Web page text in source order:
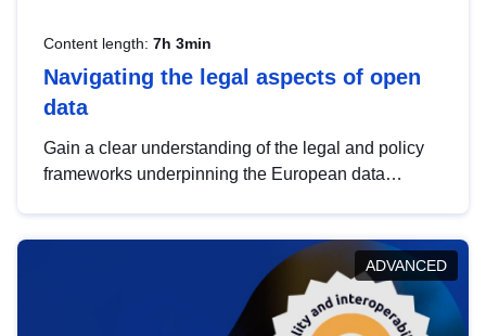
Content length: 7h 3min
Navigating the legal aspects of open
data
Gain a clear understanding of the legal and policy
frameworks underpinning the European data
help you navigate key developments in this policy
area, ensuring compliance and promoting the
strategic use of data in line with EU regulations.
ADVANCED